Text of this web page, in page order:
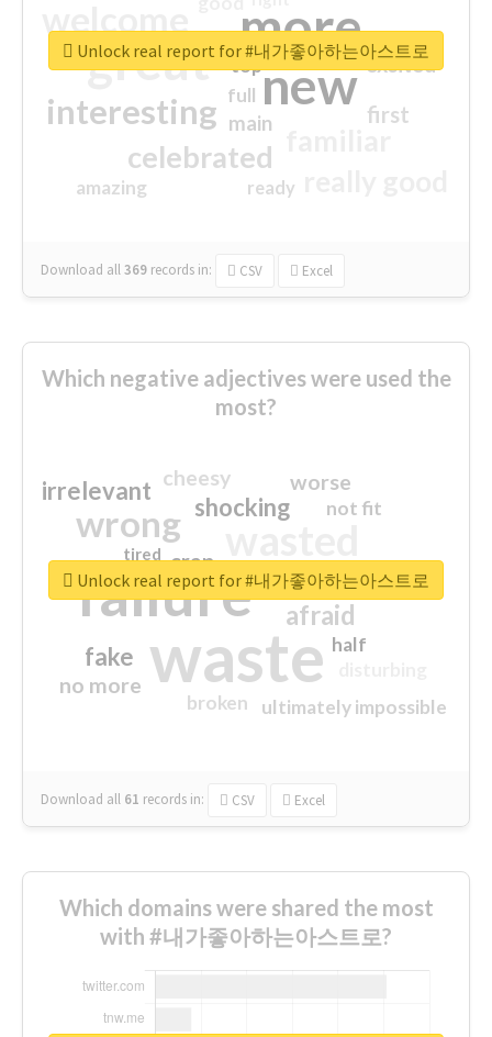
more
great new
interesting
celebrated
first
excited
main
amazing
top
full
ready
Download all369 records in: CSV Excel
Unlock real report for #내가좋아하는아스트로
Which negative adjectives were used the
most?
waste
failure
wrong
sorry
afraid
shocking
irrelevant
fake
worse
no more
crap
cheesy
ultimately impossible
not fit
half
closed
broken
tired
Download all 61 records in: CSV Excel
Unlock real report for #내가좋아하는아스트로
Which domains were shared the most
with #내가좋아하는아스트로?